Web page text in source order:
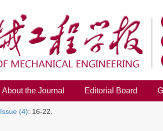
About the Journal Editorial Board
Issue (4): 16-22.